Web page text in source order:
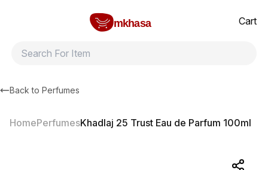
mkhasa
Cart
Back to Perfumes
HomePerfumesKhadlaj 25 Trust Eau de Parfum 100ml